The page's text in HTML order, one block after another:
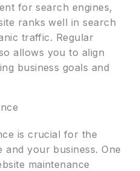
for search engines,
ranks well in search
traffic. Regular
allows you to align
business goals and
is crucial for the
your business. One
maintenance